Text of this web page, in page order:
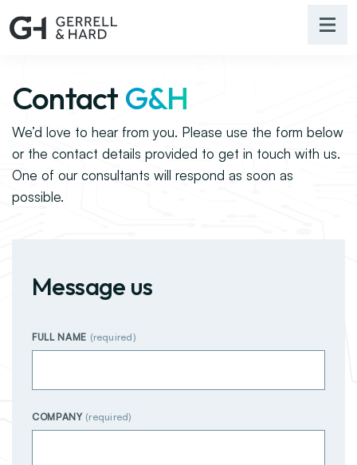
Contact G&H
We’d love to hear from you. Please use the form below
or the contact details provided to get in touch with us.
One of our consultants will respond as soon as
possible.
Message us
FULL NAME
COMPANY